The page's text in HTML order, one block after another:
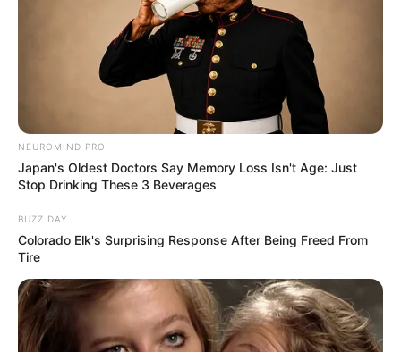
NEUROMIND PRO
Japan's Oldest Doctors Say Memory Loss Isn't Age: Just
Stop Drinking These 3 Beverages
BUZZ DAY
Colorado Elk's Surprising Response After Being Freed From
Tire